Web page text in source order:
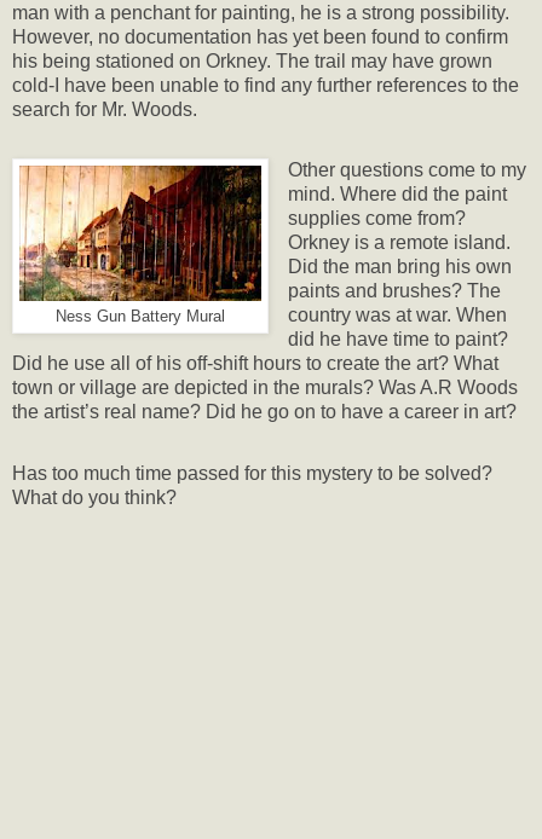
man with a penchant for painting, he is a strong possibility.
However, no documentation has yet been found to confirm
his being stationed on Orkney. The trail may have grown
cold-I have been unable to find any further references to the
search for Mr. Woods.
Ness Gun Battery Mural
Other questions come to my
mind. Where did the paint
supplies come from?
Orkney is a remote island.
Did the man bring his own
paints and brushes? The
country was at war. When
did he have time to paint?
Did he use all of his off-shift hours to create the art? What
town or village are depicted in the murals? Was A.R Woods
the artist’s real name? Did he go on to have a career in art?
Has too much time passed for this mystery to be solved?
What do you think?